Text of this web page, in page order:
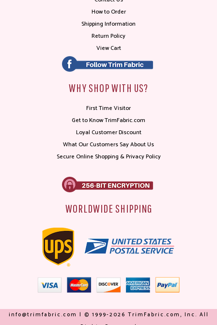
How to Order
Shipping Information
Return Policy
View Cart
WHY SHOP WITH US?
First Time Visitor
Get to Know TrimFabric.com
Loyal Customer Discount
What Our Customers Say About Us
Secure Online Shopping & Privacy Policy
WORLDWIDE SHIPPING
info@trimfabric.com | © 1999-2026 TrimFabric.com, Inc. All